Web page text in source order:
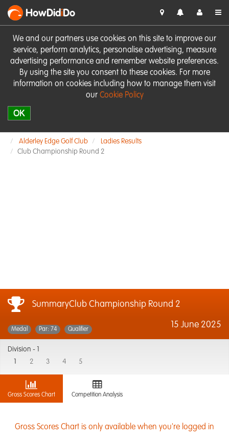
We and our partners use cookies on this site to improve our
service, perform analytics, personalise advertising, measure
advertising performance and remember website preferences.
By using the site you consent to these cookies. For more
information on cookies including how to manage them visit
our Cookie Policy
OK
HowDidiDo
Alderley Edge Golf Club
Ladies Results
Club Championship Round 2
SummaryClub Championship Round 2
15 June 2025
Medal Par: 74 Qualifier
Division -
2 3 4 5
Gross Scores Chart Competition Analysis
Gross Scores Chart is only available when you're logged in